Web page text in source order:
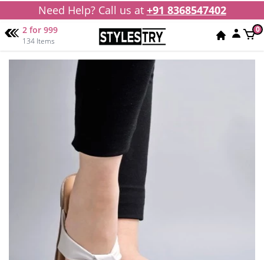
Need Help? Call us at +91 8368547402
2 for 999
134 Items
0